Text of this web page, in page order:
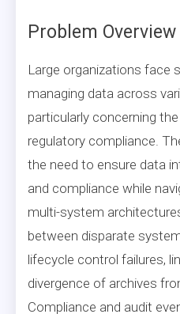
Problem Overview
Large organizations face
managing data across
particularly concerning
regulatory compliance.
the need to ensure data
and compliance while
multi-system
between disparate
lifecycle control failures,
divergence of archives
Compliance and audit